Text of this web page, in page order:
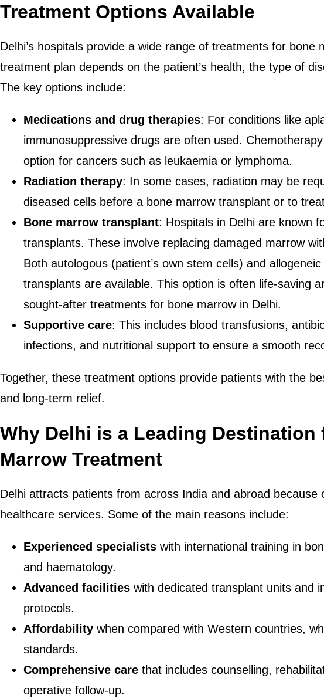
Treatment Options Available
Delhi’s hospitals provide a wide range of treatments for bone
treatment plan depends on the patient’s health, the type of
The key options include:
Medications and drug therapies: For conditions like
immunosuppressive drugs are often used.
option for cancers such as leukaemia or lymphoma.
Radiation therapy: In some cases, radiation may be
diseased cells before a bone marrow transplant or to
Bone marrow transplant: Hospitals in Delhi are known
transplants. These involve replacing damaged marrow
Both autologous (patient’s own stem cells) and
transplants are available. This option is often life-saving
sought-after treatments for bone marrow in Delhi.
Supportive care: This includes blood transfusions,
infections, and nutritional support to ensure a smooth
Together, these treatment options provide patients with the
and long-term relief.
Why Delhi is a Leading Destination
Marrow Treatment
Delhi attracts patients from across India and abroad because
healthcare services. Some of the main reasons include:
Experienced specialists with international training in
and haematology.
Advanced facilities with dedicated transplant units and
protocols.
Affordability when compared with Western countries,
standards.
Comprehensive care that includes counselling,
operative follow-up.